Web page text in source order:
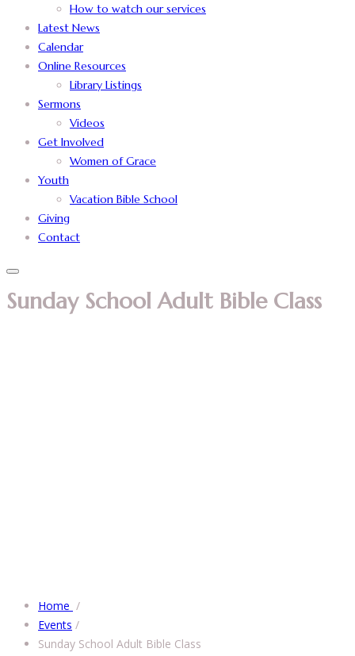
How to watch our services
Latest News
Calendar
Online Resources
Library Listings
Sermons
Videos
Get Involved
Women of Grace
Youth
Vacation Bible School
Giving
Contact
Sunday School Adult Bible Class
Home /
Events /
Sunday School Adult Bible Class